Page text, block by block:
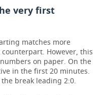
very first
matches more
However, this
on paper. On the
in the first 20 minutes.
break leading 2:0.